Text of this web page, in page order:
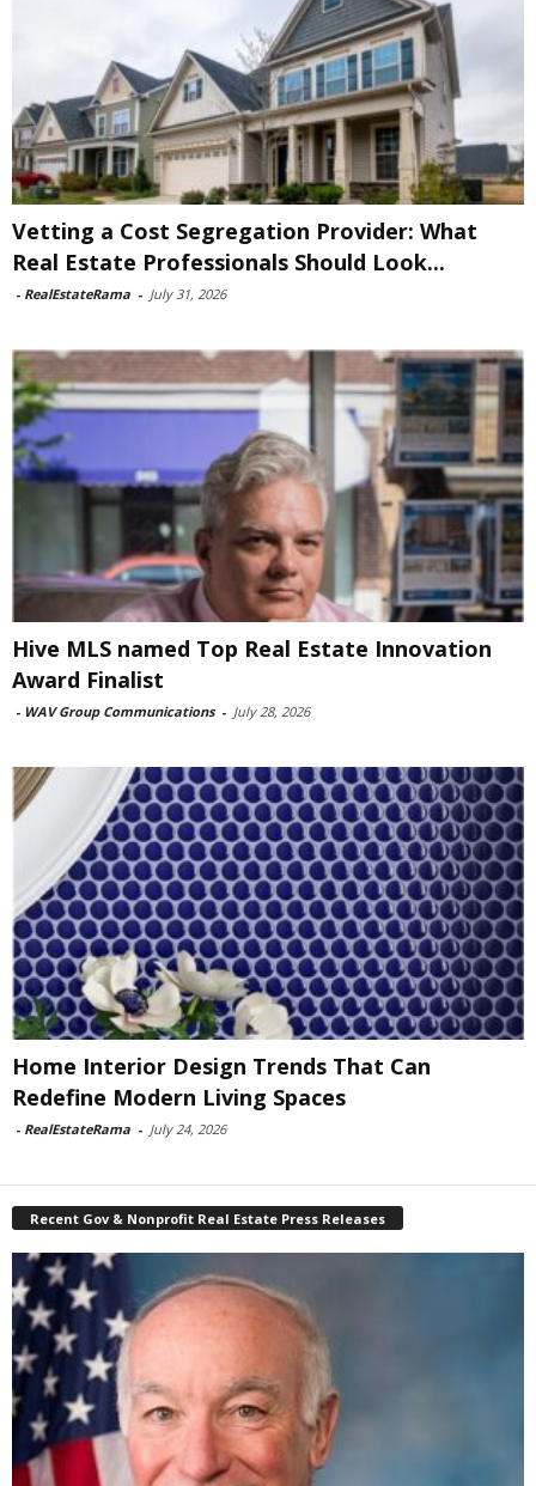
Vetting a Cost Segregation Provider: What
Real Estate Professionals Should Look...
- RealEstateRama - July 31, 2026
Hive MLS named Top Real Estate Innovation
Award Finalist
- WAV Group Communications - July 28, 2026
Home Interior Design Trends That Can
Redefine Modern Living Spaces
- RealEstateRama - July 24, 2026
Recent Gov & Nonprofit Real Estate Press Releases